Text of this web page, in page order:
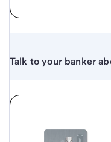
Talk to your banker